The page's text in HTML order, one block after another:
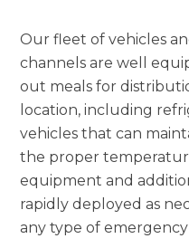
Our fleet of vehicles
channels are well
out meals for
location, including
vehicles that can
the proper
equipment and
rapidly deployed as
any type of